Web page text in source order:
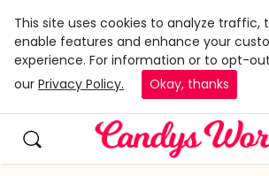
This site uses cookies to analyze traffic,
enable features and enhance your
experience. For information or to opt-
our Privacy Policy. Okay, thanks